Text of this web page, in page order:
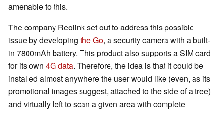
amenable to this.
The company Reolink set out to address this possible
issue by developing the Go, a security camera with a built-
in 7800mAh battery. This product also supports a SIM card
for its own 4G data. Therefore, the idea is that it could be
installed almost anywhere the user would like (even, as its
promotional images suggest, attached to the side of a tree)
and virtually left to scan a given area with complete